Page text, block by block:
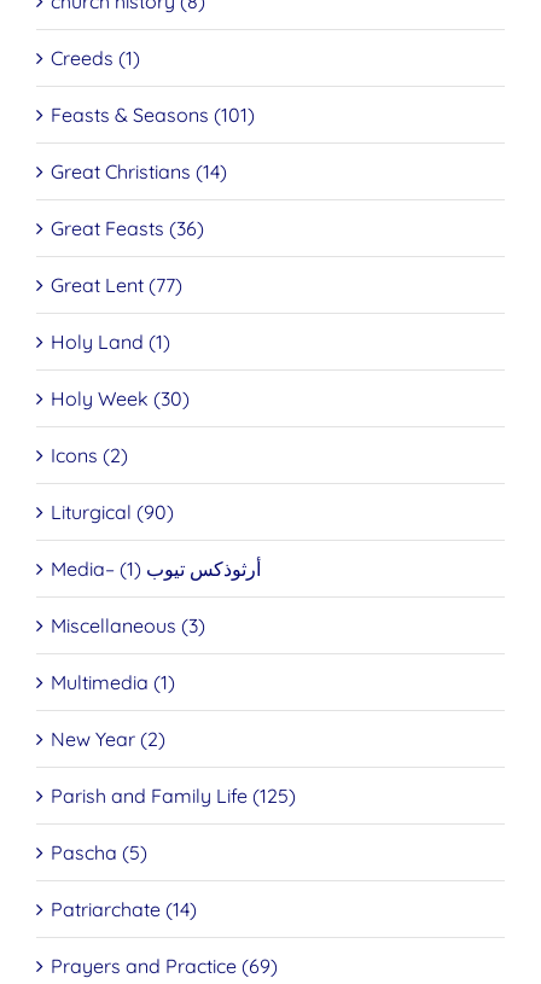
Creeds (1)
Feasts & Seasons (101)
Great Christians (14)
Great Feasts (36)
Great Lent (77)
Holy Land (1)
Holy Week (30)
Icons (2)
Liturgical (90)
Media– أرثوذكس تيوب (1)
Miscellaneous (3)
Multimedia (1)
New Year (2)
Parish and Family Life (125)
Pascha (5)
Patriarchate (14)
Prayers and Practice (69)